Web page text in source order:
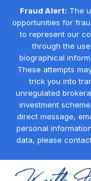
Fraud Alert: The
opportunities for
to represent our
through the
biographical
These attempts
trick you into
unregulated
investment
direct message,
personal
data, please